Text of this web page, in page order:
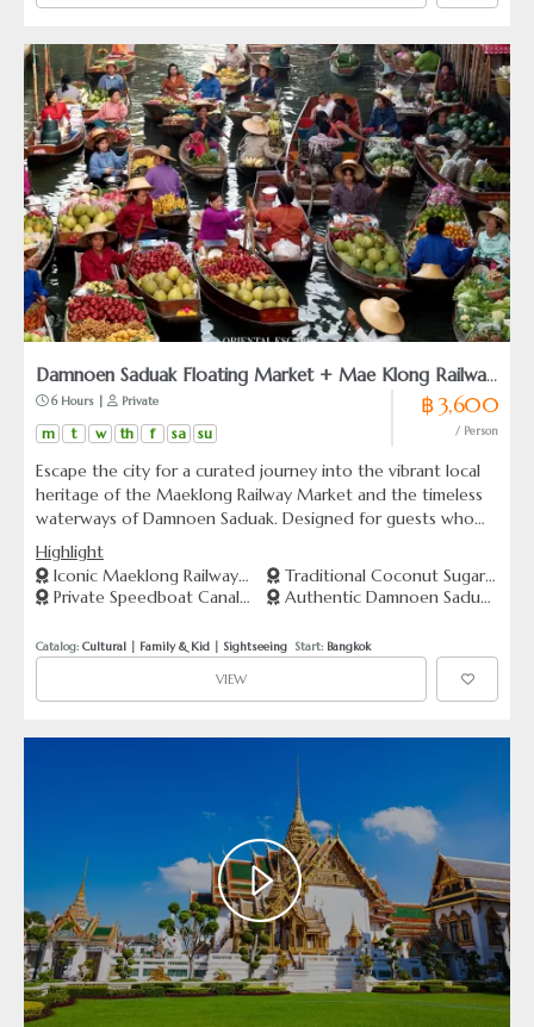
Damnoen Saduak Floating Market + Mae Klong Railway
Market
6 Hours | Private
m t w th f sa su
฿ 3,600
/ Person
Escape the city for a curated journey into the vibrant local
heritage of the Maeklong Railway Market and the timeless
waterways of Damnoen Saduak. Designed for guests who
value a seamless blend of culture and comfort, this
experience takes you from scenic rural salt fields to the
thrilling moment a local train weaves gracefully through a
bustling market. More than just a standard sightseeing trip,
it is a refined exploration featuring a private speedboat ride
through lush fruit plantations and a tranquil immersion into
Thailand’s classic canal culture. Perfect for discerning
travelers, families, and creatives who wish to witness
authentic local life with complete peace of mind and
Highlight
Iconic Maeklong Railway
Market
Private Speedboat Canal
Traditional Coconut Sugar
FarmAuthentic Damnoen Saduak
Catalog: Cultural | Family & Kid | Sightseeing
  Start:
Bangkok
VIEW